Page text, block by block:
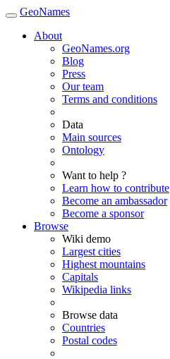
GeoNames
About
GeoNames.org
Blog
Press
Our team
Terms and conditions
Data
Main sources
Ontology
Want to help ?
Learn how to contribute
Become an ambassador
Become a sponsor
Browse
Wiki demo
Largest cities
Highest mountains
Capitals
Wikipedia links
Browse data
Countries
Postal codes